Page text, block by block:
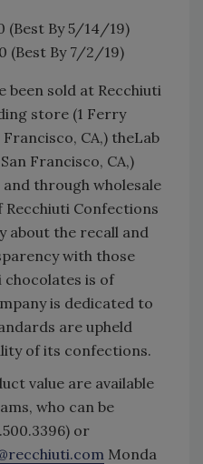
(Best By 5/14/19)
(Best By 7/2/19)
been sold at Recchiuti
store (1 Ferry
CA,) theLab
Francisco, CA,)
through wholesale
Confections
about the recall and
with those
chocolates is of
is dedicated to
are upheld
of its confections.
value are available
who can be
or
Monda